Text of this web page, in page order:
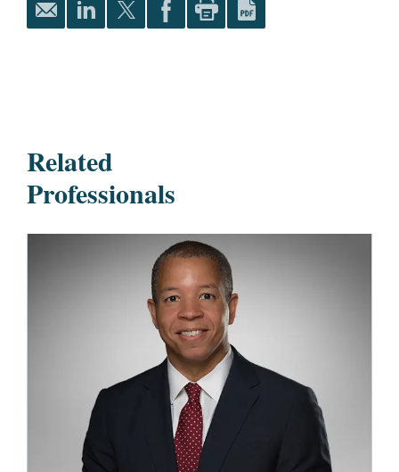
Related
Professionals